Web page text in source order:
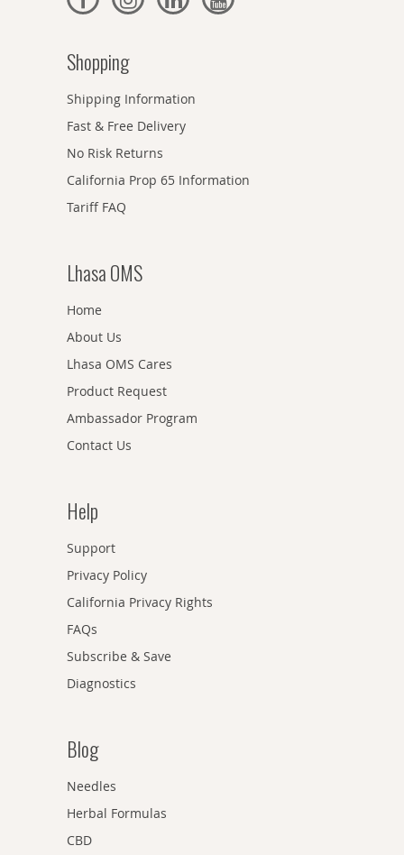
Shopping
Shipping Information
Fast & Free Delivery
No Risk Returns
California Prop 65 Information
Tariff FAQ
Lhasa OMS
Home
About Us
Lhasa OMS Cares
Product Request
Ambassador Program
Contact Us
Help
Support
Privacy Policy
California Privacy Rights
FAQs
Subscribe & Save
Diagnostics
Blog
Needles
Herbal Formulas
CBD